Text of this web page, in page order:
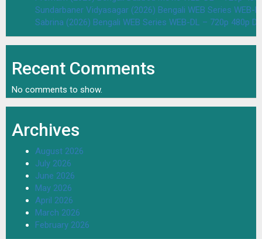
Sundarbaner Vidyasagar (2026) Bengali WEB Series WEB-
Sabrina (2026) Bengali WEB Series WEB-DL – 720p 480p
Recent Comments
No comments to show.
Archives
August 2026
July 2026
June 2026
May 2026
April 2026
March 2026
February 2026